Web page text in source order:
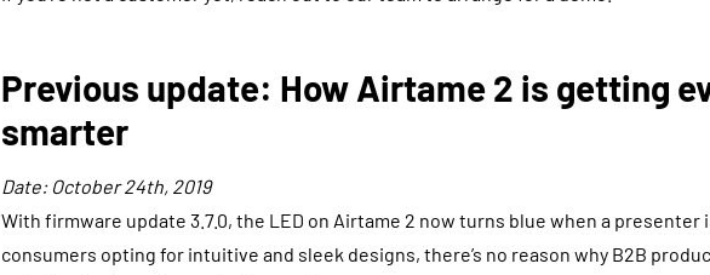
Previous update: How Airtame 2 is getting
smarter
Date: October 24th, 2019
With firmware update 3.7.0, the LED on Airtame 2 now turns blue when a presenter
consumers opting for intuitive and sleek designs, there’s no reason why B2B